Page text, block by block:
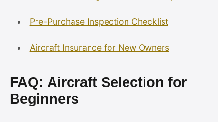
Pre-Purchase Inspection Checklist
Aircraft Insurance for New Owners
FAQ: Aircraft Selection for
Beginners